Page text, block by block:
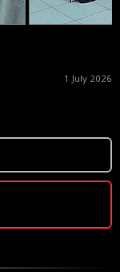
1 July 2026